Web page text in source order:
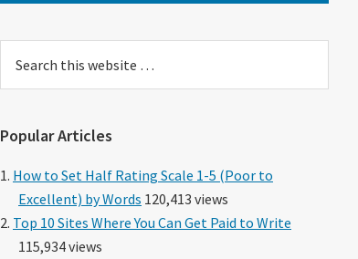
this
Popular Articles
How to Set Half Rating Scale 1-5 (Poor to
Excellent) by Words 120,413 views
Top 10 Sites Where You Can Get Paid to Write
115,934 views